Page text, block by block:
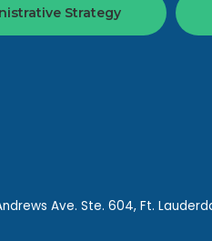
Strategy
Ave. Ste. 604, Ft.